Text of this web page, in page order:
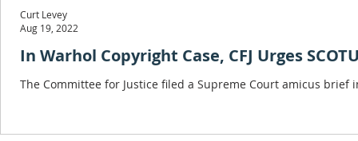
In Warhol Copyright Case, CFJ Urges
The Committee for Justice filed a Supreme Court amicus
Curt Levey
Aug 19, 2022